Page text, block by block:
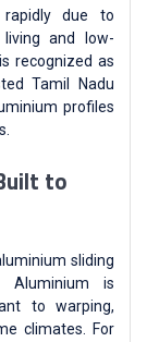
due to
living and low-
recognized as
Tamil Nadu
profiles
to
sliding
Aluminium is
to warping,
climates. For